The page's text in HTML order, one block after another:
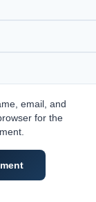
email, and
for the